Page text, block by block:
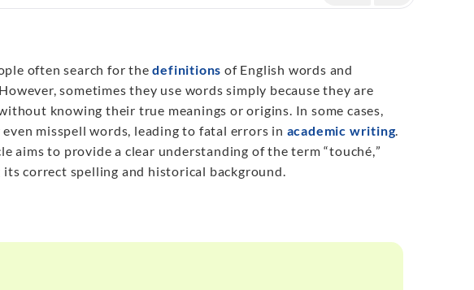
often search for thedefinitions of English words and
sometimes they use words simply because they are
knowing their true meanings or origins. In some cases,
even misspell words, leading to fatal errors in academic writing.
aims to provide a clear understanding of the term “touché,”
its correct spelling and historical background.